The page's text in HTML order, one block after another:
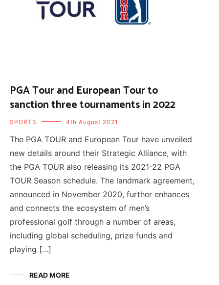
PGA Tour and European Tour to
sanction three tournaments in 2022
SPORTS 4th August 2021
The PGA TOUR and European Tour have unveiled
new details around their Strategic Alliance, with
the PGA TOUR also releasing its 2021-22 PGA
TOUR Season schedule. The landmark agreement,
announced in November 2020, further enhances
and connects the ecosystem of men’s
professional golf through a number of areas,
including global scheduling, prize funds and
playing […]
READ MORE